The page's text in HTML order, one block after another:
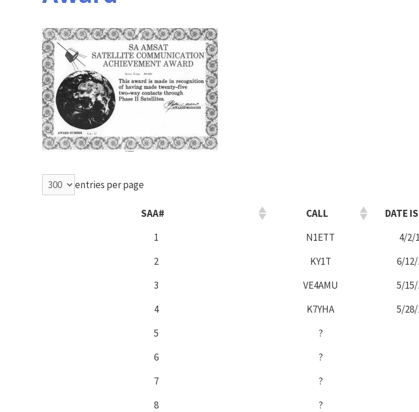
entries per page
SAA# CALL DATE
1
N1ETT
4/2/
2
KY1T
6/
3
VE4AMU
5/15/
4
K7YHA
5/28/
5
?
6
?
7
?
8
?